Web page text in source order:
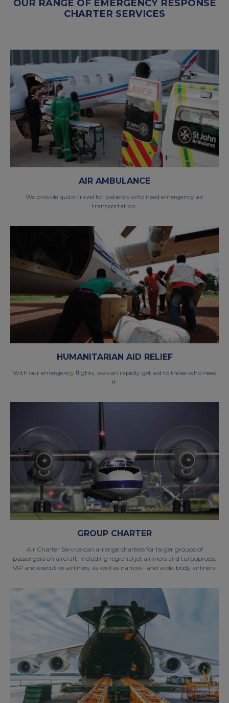
OUR RANGE OF EMERGENCY RESPONSE
CHARTER SERVICES
AIR AMBULANCE
We provide quick travel for patients who need emergency air
transportation.
HUMANITARIAN AID RELIEF
With our emergency flights, we can rapidly get aid to those who need
it.
GROUP CHARTER
Air Charter Service can arrange charters for larger groups of
passengers on aircraft, including regional jet airliners and turboprops,
VIP and executive airliners, as well as narrow- and wide-body airliners.